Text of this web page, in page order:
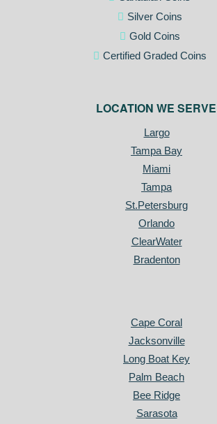
Silver Coins
Gold Coins
Certified Graded Coins
LOCATION WE SERVE
Largo
Tampa Bay
Miami
Tampa
St.Petersburg
Orlando
ClearWater
Bradenton
Cape Coral
Jacksonville
Long Boat Key
Palm Beach
Bee Ridge
Sarasota